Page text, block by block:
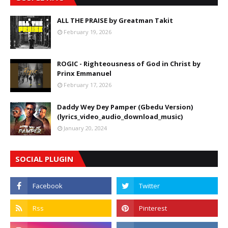
ALL THE PRAISE by Greatman Takit
February 19, 2026
ROGIC - Righteousness of God in Christ by
Prinx Emmanuel
February 17, 2026
Daddy Wey Dey Pamper (Gbedu Version)
(lyrics_video_audio_download_music)
January 20, 2024
SOCIAL PLUGIN